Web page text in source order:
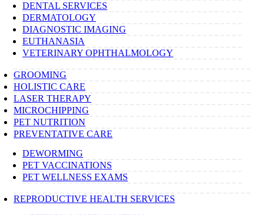
DENTAL SERVICES
DERMATOLOGY
DIAGNOSTIC IMAGING
EUTHANASIA
VETERINARY OPHTHALMOLOGY
GROOMING
HOLISTIC CARE
LASER THERAPY
MICROCHIPPING
PET NUTRITION
PREVENTATIVE CARE
DEWORMING
PET VACCINATIONS
PET WELLNESS EXAMS
REPRODUCTIVE HEALTH SERVICES